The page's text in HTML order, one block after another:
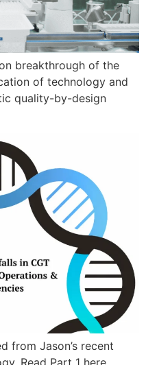
breakthrough of the
of technology and
quality-by-design
from Jason’s recent
Read Part 1 here.